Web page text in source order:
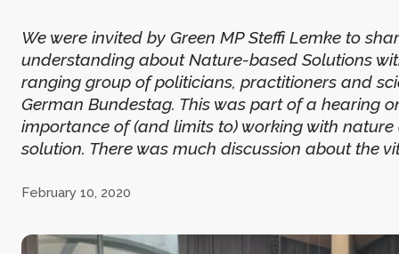
We were invited by Green MP Steffi Lemke to
understanding about Nature-based Solutions
ranging group of politicians, practitioners and
German Bundestag. This was part of a hearing
importance of (and limits to) working with
solution. There was much discussion about the
February 10, 2020